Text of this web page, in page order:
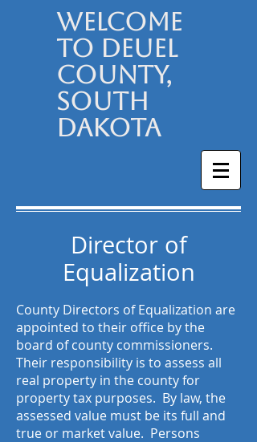
Welcome
to Deuel
County,
South
Dakota
Director of
Equalization
County Directors of Equalization are
appointed to their office by the
board of county commissioners.
Their responsibility is to assess all
real property in the county for
property tax purposes. By law, the
assessed value must be its full and
true or market value. Persons